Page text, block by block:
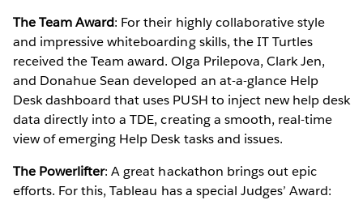
The Team Award: For their highly collaborative style
and impressive whiteboarding skills, the IT Turtles
received the Team award. Olga Prilepova, Clark Jen,
and Donahue Sean developed an at-a-glance Help
Desk dashboard that uses PUSH to inject new help desk
data directly into a TDE, creating a smooth, real-time
view of emerging Help Desk tasks and issues.
The Powerlifter: A great hackathon brings out epic
efforts. For this, Tableau has a special Judges’ Award: